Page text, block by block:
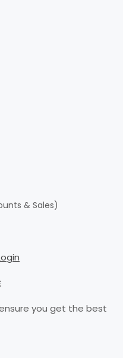
& Sales)
you get the best